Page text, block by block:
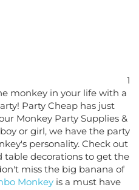
monkey in your life with a
Party Cheap has just
Monkey Party Supplies &
or girl, we have the party
personality. Check out
table decorations to get the
miss the big banana of
Monkeyis a must have